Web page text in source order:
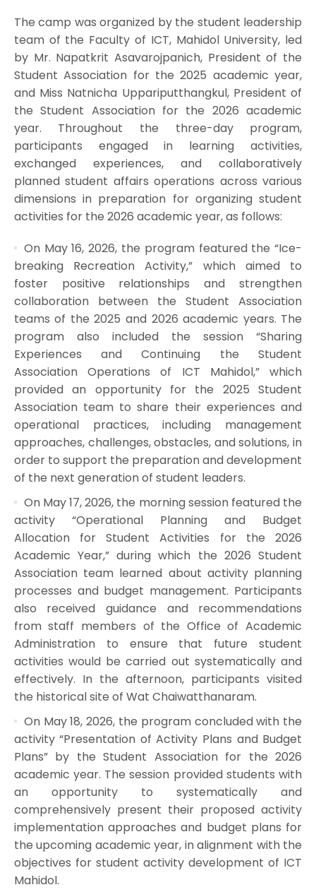
The camp was organized by the student leadership
team of the Faculty of ICT, Mahidol University, led
by Mr. Napatkrit Asavarojpanich, President of the
Student Association for the 2025 academic year,
and Miss Natnicha Uppariputthangkul, President of
the Student Association for the 2026 academic
year. Throughout the three-day program,
participants engaged in learning activities,
exchanged experiences, and collaboratively
planned student affairs operations across various
dimensions in preparation for organizing student
activities for the 2026 academic year, as follows:
On May 16, 2026, the program featured the “Ice-
breaking Recreation Activity,” which aimed to
foster positive relationships and strengthen
collaboration between the Student Association
teams of the 2025 and 2026 academic years. The
program also included the session “Sharing
Experiences and Continuing the Student
Association Operations of ICT Mahidol,” which
provided an opportunity for the 2025 Student
Association team to share their experiences and
operational practices, including management
approaches, challenges, obstacles, and solutions, in
order to support the preparation and development
of the next generation of student leaders.
On May 17, 2026, the morning session featured the
activity “Operational Planning and Budget
Allocation for Student Activities for the 2026
Academic Year,” during which the 2026 Student
Association team learned about activity planning
processes and budget management. Participants
also received guidance and recommendations
from staff members of the Office of Academic
Administration to ensure that future student
activities would be carried out systematically and
effectively. In the afternoon, participants visited
the historical site of Wat Chaiwatthanaram.
On May 18, 2026, the program concluded with the
activity “Presentation of Activity Plans and Budget
Plans” by the Student Association for the 2026
academic year. The session provided students with
an opportunity to systematically and
comprehensively present their proposed activity
implementation approaches and budget plans for
the upcoming academic year, in alignment with the
objectives for student activity development of ICT
Mahidol.